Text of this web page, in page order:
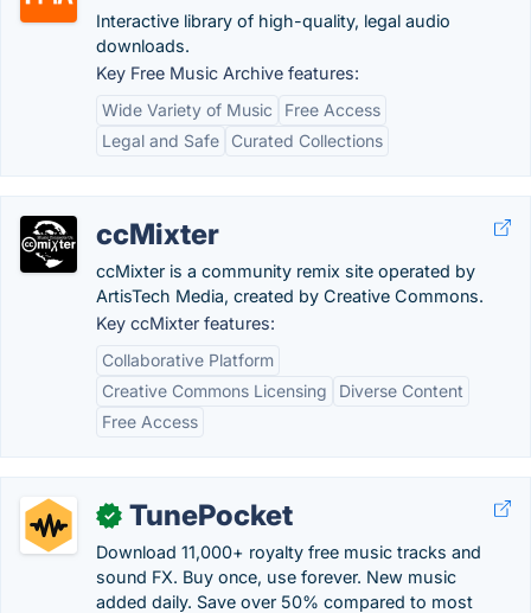
Interactive library of high-quality, legal audio
downloads.
Key Free Music Archive features:
Wide Variety of Music
Free Access
Legal and Safe
Curated Collections
ccMixter
ccMixter is a community remix site operated by
ArtisTech Media, created by Creative Commons.
Key ccMixter features:
Collaborative Platform
Creative Commons Licensing
Diverse Content
Free Access
✓ TunePocket
Download 11,000+ royalty free music tracks and
sound FX. Buy once, use forever. New music
added daily. Save over 50% compared to most